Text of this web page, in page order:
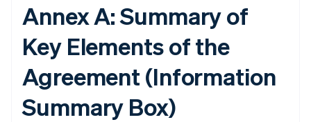
Annex A: Summary of
Key Elements of the
Agreement (Information
Summary Box)